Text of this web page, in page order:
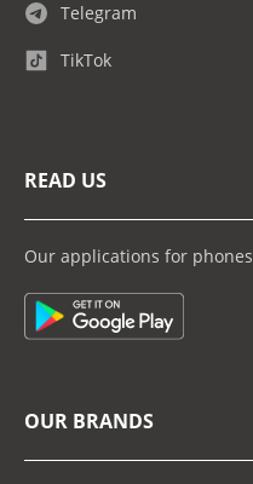
Telegram
TikTok
READ US
Our applications for phones
OUR BRANDS